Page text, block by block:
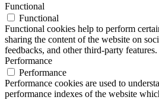
Functional
Functional
Functional cookies help to perform
sharing the content of the website on
feedbacks, and other third-party features.
Performance
Performance
Performance cookies are used to
performance indexes of the website